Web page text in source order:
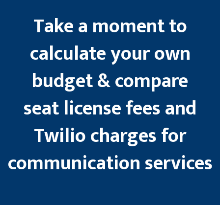
Take a moment to
calculate your own
budget & compare
seat license fees and
Twilio charges for
communication services